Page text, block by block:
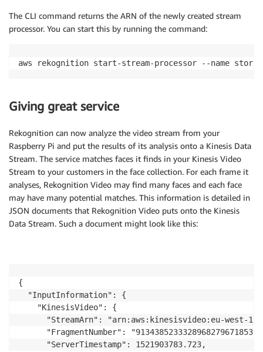
The CLI command returns the ARN of the newly created stream
processor. You can start this by running the command:
aws rekognition start-stream-processor --name store-
Giving great service
Rekognition can now analyze the video stream from your
Raspberry Pi and put the results of its analysis onto a Kinesis Data
Stream. The service matches faces it finds in your Kinesis Video
Stream to your customers in the face collection. For each frame it
analyses, Rekognition Video may find many faces and each face
may have many potential matches. This information is detailed in
JSON documents that Rekognition Video puts onto the Kinesis
Data Stream. Such a document might look like this:
{
  "InputInformation": {
    "KinesisVideo": {
"StreamArn": "arn:aws:kinesisvideo:eu-west-
"FragmentNumber":
      "ServerTimestamp": 1521903783.723,